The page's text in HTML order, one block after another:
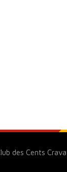
des Cents